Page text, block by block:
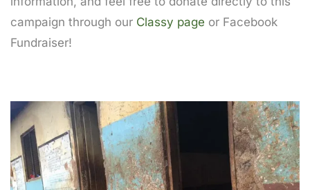
campaign through our Classy page or Facebook
Fundraiser!